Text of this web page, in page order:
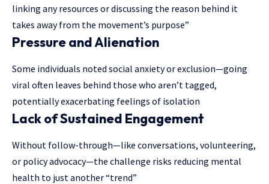
linking any resources or discussing the reason behind it
takes away from the movement’s purpose”
Pressure and Alienation
Some individuals noted social anxiety or exclusion—going
viral often leaves behind those who aren’t tagged,
potentially exacerbating feelings of isolation
Lack of Sustained Engagement
Without follow-through—like conversations, volunteering,
or policy advocacy—the challenge risks reducing mental
health to just another “trend”